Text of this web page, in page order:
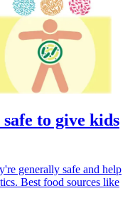
to give kids
generally safe and help
Best food sources like